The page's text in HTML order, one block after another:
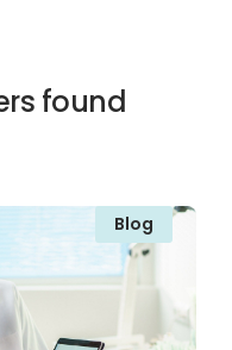
found
Blog